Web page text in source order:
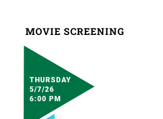
MOVIE SCREENING
THURSDAY
5/7/26
6:00 PM